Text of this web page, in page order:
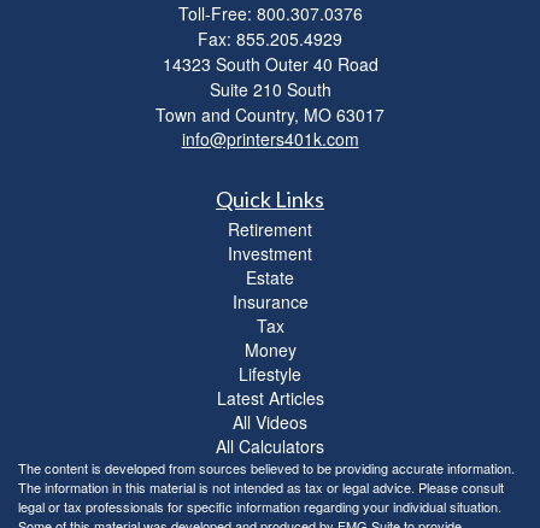
Toll-Free: 800.307.0376
Fax: 855.205.4929
14323 South Outer 40 Road
Suite 210 South
Town and Country, MO 63017
info@printers401k.com
Quick Links
Retirement
Investment
Estate
Insurance
Tax
Money
Lifestyle
Latest Articles
All Videos
All Calculators
The content is developed from sources believed to be providing accurate information.
The information in this material is not intended as tax or legal advice. Please consult
legal or tax professionals for specific information regarding your individual situation.